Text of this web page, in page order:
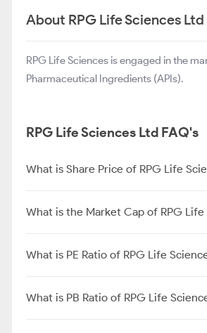
About RPG Life Sciences Ltd
RPG Life Sciences is engaged in the
Pharmaceutical Ingredients (APIs).
RPG Life Sciences Ltd FAQ's
What is Share Price of RPG Life
What is the Market Cap of RPG Life
What is PE Ratio of RPG Life
What is PB Ratio of RPG Life